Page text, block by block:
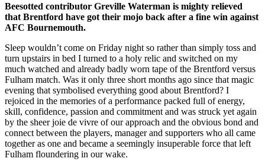
Beesotted contributor Greville Waterman is mighty relieved
that Brentford have got their mojo back after a fine win against
AFC Bournemouth.
Sleep wouldn’t come on Friday night so rather than simply toss and
turn upstairs in bed I turned to a holy relic and switched on my
much watched and already badly worn tape of the Brentford versus
Fulham match. Was it only three short months ago since that magic
evening that symbolised everything good about Brentford? I
rejoiced in the memories of a performance packed full of energy,
skill, confidence, passion and commitment and was struck yet again
by the sheer joie de vivre of our approach and the obvious bond and
connect between the players, manager and supporters who all came
together as one and became a seemingly insuperable force that left
Fulham floundering in our wake.